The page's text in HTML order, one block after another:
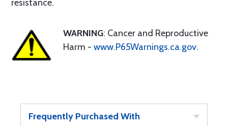
resistance.
WARNING: Cancer and Reproductive
Harm - www.P65Warnings.ca.gov.
Frequently Purchased With